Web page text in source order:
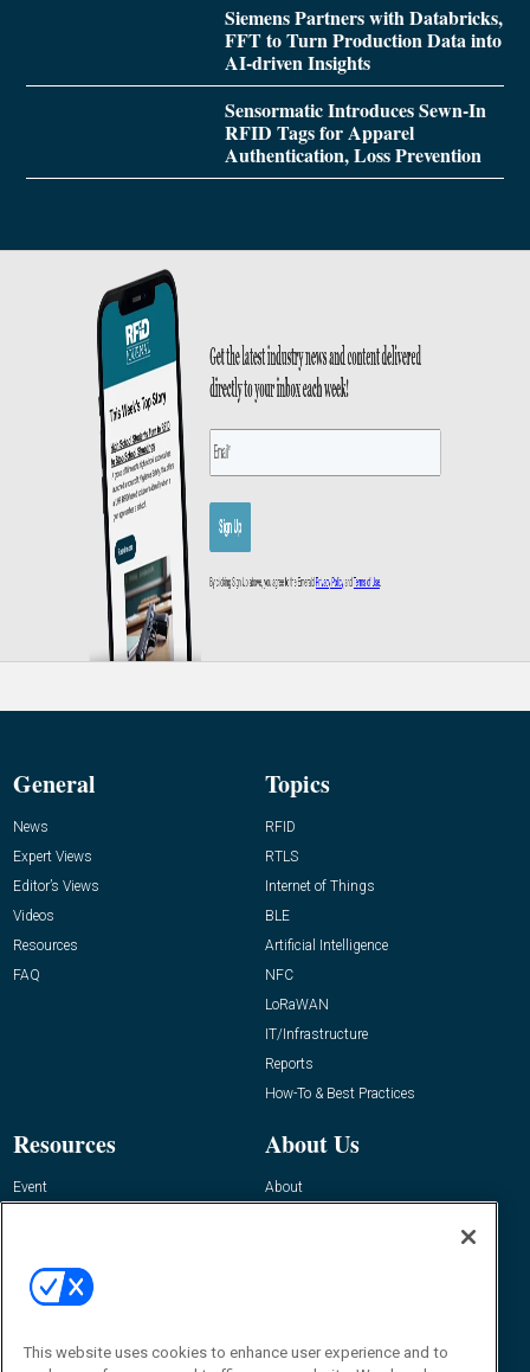
Siemens Partners with Databricks,
FFT to Turn Production Data into
AI-driven Insights
Sensormatic Introduces Sewn-In
RFID Tags for Apparel
Authentication, Loss Prevention
General
News
Expert Views
Editor’s Views
Videos
Resources
FAQ
Topics
RFID
RTLS
Internet of Things
BLE
Artificial Intelligence
NFC
LoRaWAN
IT/Infrastructure
Reports
How-To & Best Practices
Resources
Event
About Us
About
Contact Us
Journal
This website uses cookies to enhance user experience and to